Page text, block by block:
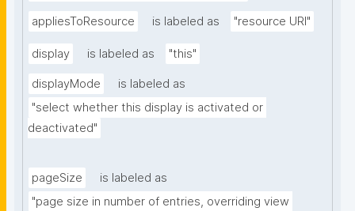
appliesToResource is labeled as "resource URI"
display is labeled as "this"
displayMode
is labeled as
"select whether this display is activated or
deactivated"
pageSize
is labeled as
"page size in number of entries, overriding view